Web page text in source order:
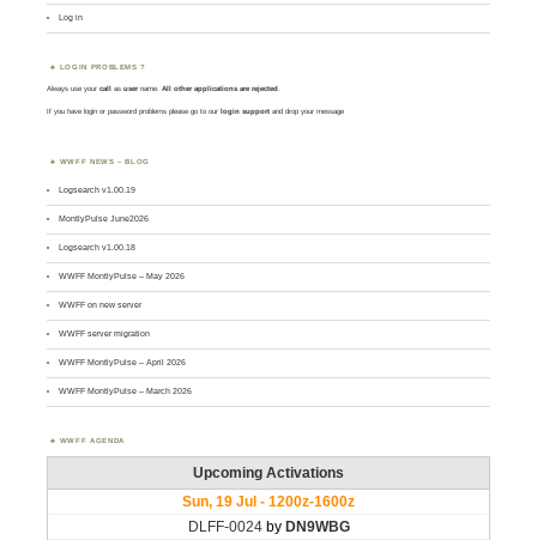
Log in
LOGIN PROBLEMS ?
Always use yourcall asusername. All other applications are rejected.
If you have login or password problems please go to our login support and drop your message
WWFF NEWS – BLOG
Logsearch v1.00.19
MontlyPulse June2026
Logsearch v1.00.18
WWFF MontlyPulse – May 2026
WWFF on new server
WWFF server migration
WWFF MontlyPulse – April 2026
WWFF MontlyPulse – March 2026
WWFF AGENDA